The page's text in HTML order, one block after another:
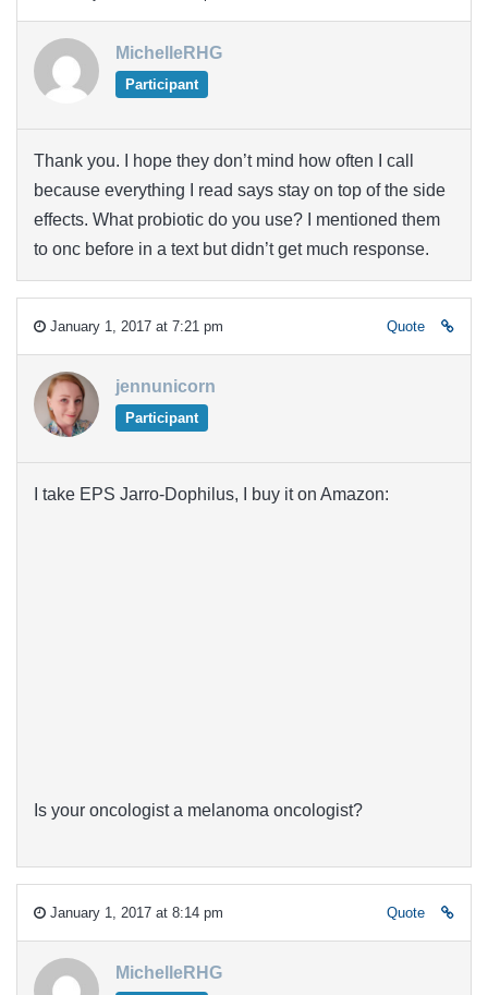
MichelleRHG
Participant
Thank you. I hope they don’t mind how often I call
because everything I read says stay on top of the side
effects. What probiotic do you use? I mentioned them
to onc before in a text but didn’t get much response.
January 1, 2017 at 7:21 pm Quote
jennunicorn
Participant
I take EPS Jarro-Dophilus, I buy it on Amazon:
Is your oncologist a melanoma oncologist?
January 1, 2017 at 8:14 pm Quote
MichelleRHG